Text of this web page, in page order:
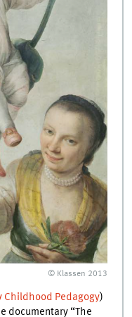
© Klassen 2013
Childhood Pedagogy)
documentary “The